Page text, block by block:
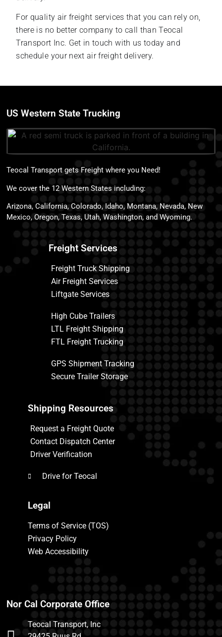
For quality air freight services that you can rely on,
there is no better company to call than Teocal
Transport Inc. Get in touch with us today and
schedule your next air freight delivery.
US Western State Trucking
Teocal Transport gets Freight where you Need!
We cover the 12 Western States including:
Arizona, California, Colorado, Idaho, Montana, Nevada, New
Mexico, Oregon, Texas, Utah, Washington, and Wyoming.
Freight Services
Freight Truck Shipping
Air Freight Services
Liftgate Services
High Cube Trailers
LTL Freight Shipping
FTL Freight Trucking
GPS Shipment Tracking
Secure Trailer Storage
Shipping Resources
Request a Freight Quote
Contact Dispatch Center
Driver Verification
Drive for Teocal
Legal
Terms of Service (TOS)
Privacy Policy
Web Accessibility
Nor Cal Corporate Office
Teocal Transport, Inc